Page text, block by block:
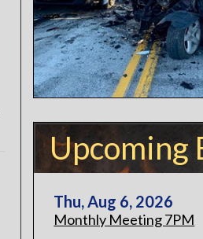
Upcoming
Thu, Aug 6, 2026
Monthly Meeting 7PM